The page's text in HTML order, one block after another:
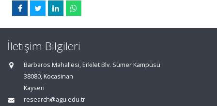
İletişim Bilgileri
Barbaros Mahallesi, Erkilet Blv. Sümer Kampüsü
38080, Kocasinan
Kayseri
research@agu.edu.tr